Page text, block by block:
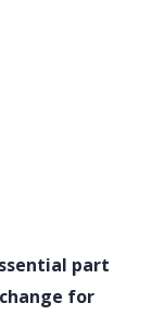
part
for